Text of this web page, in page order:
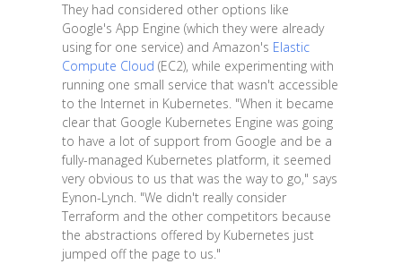
They had considered other options like
Google's App Engine (which they were already
using for one service) and Amazon's Elastic
Compute Cloud (EC2), while experimenting with
running one small service that wasn't accessible
to the Internet in Kubernetes. "When it became
clear that Google Kubernetes Engine was going
to have a lot of support from Google and be a
fully-managed Kubernetes platform, it seemed
very obvious to us that was the way to go," says
Eynon-Lynch. "We didn't really consider
Terraform and the other competitors because
the abstractions offered by Kubernetes just
jumped off the page to us."